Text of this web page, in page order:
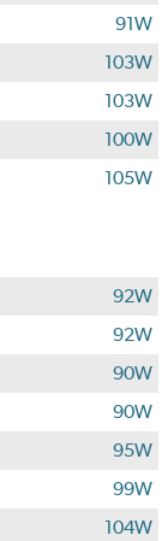
91W
103W
103W
100W
105W
92W
92W
90W
90W
95W
99W
104W